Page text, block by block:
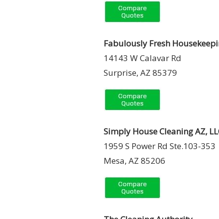
Fabulously Fresh
14143 W Calavar Rd
Surprise, AZ 85379
Simply House Cleaning AZ,
1959 S Power Rd Ste.103-353
Mesa, AZ 85206